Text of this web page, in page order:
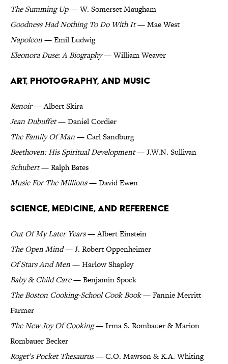
The Summing Up— W. Somerset Maugham
Goodness Had Nothing To Do With It— Mae West
Napoleon— Emil Ludwig
Eleonora Duse: A Biography— William Weaver
Art, Photography, and Music
Renoir— Albert Skira
Jean Dubuffet— Daniel Cordier
The Family Of Man— Carl Sandburg
Beethoven: His Spiritual Development— J.W.N. Sullivan
Schubert— Ralph Bates
Music For The Millions— David Ewen
Science, Medicine, and Reference
Out Of My Later Years— Albert Einstein
The Open Mind— J. Robert Oppenheimer
Of Stars And Men— Harlow Shapley
Baby & Child Care— Benjamin Spock
The Boston Cooking-School Cook Book— Fannie Merritt
Farmer
The New Joy Of Cooking— Irma S. Rombauer & Marion
Rombauer Becker
Roget’s Pocket Thesaurus— C.O. Mawson & K.A. Whiting